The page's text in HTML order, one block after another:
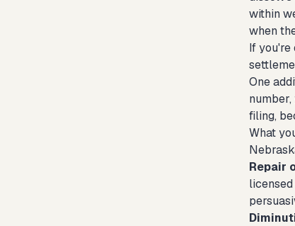
within
when
If you're
One
filing,
What
Repair